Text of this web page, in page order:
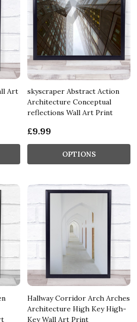
Art
skyscraper Abstract Action
Architecture Conceptual
reflections Wall Art Print
£9.99
OPTIONS
Hallway Corridor Arch Arches
Architecture High Key High-
Key Wall Art Print